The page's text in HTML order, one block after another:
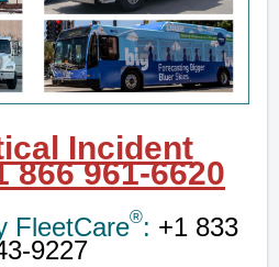
Incident
866 961-6620
FleetCare®: +1 833
9227